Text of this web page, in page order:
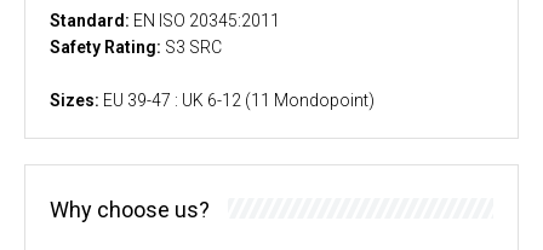
Standard: EN ISO 20345:2011
Safety Rating: S3 SRC
Sizes: EU 39-47 : UK 6-12 (11 Mondopoint)
Why choose us?